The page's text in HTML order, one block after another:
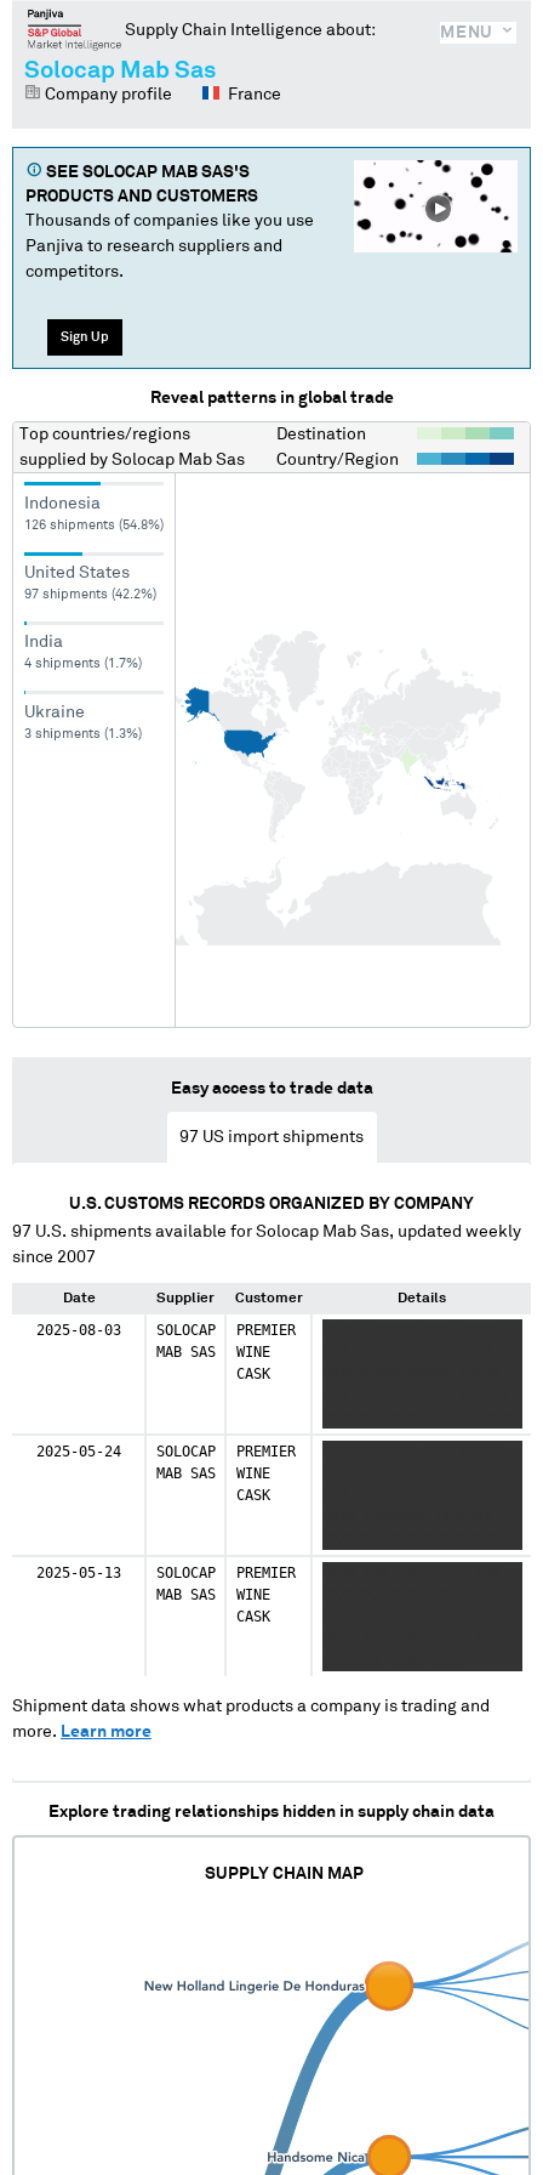
MENU
Supply Chain Intelligence about:
Solocap Mab Sas
Company profile France
SEE SOLOCAP MAB SAS'S
PRODUCTS AND CUSTOMERS
Thousands of companies like you use
Panjiva to research suppliers and
competitors.
Sign Up
Reveal patterns in global trade
Top countries/regions
supplied by Solocap Mab Sas
Destination
Country/Region
Indonesia
126 shipments (54.8%)
United States
97 shipments (42.2%)
India
4 shipments (1.7%)
Ukraine
3 shipments (1.3%)
Easy access to trade data
97 US import shipments
U.S. CUSTOMS RECORDS ORGANIZED BY COMPANY
97 U.S. shipments available forSolocap Mab Sas, updated weekly
since 2007
Date Supplier Customer Details
2025-08-03
SOLOCAP
MAB SAS
PREMIER
WINE
CASK
XXXXXXX XX XXXXX
2025-05-24
SOLOCAP
MAB SAS
PREMIER
WINE
CASK
XXXXXXX XX XXXXX
2025-05-13
SOLOCAP
MAB SAS
PREMIER
WINE
CASK
XXXX XXX XXXXXXXX XXX
Shipment data shows what products a company is trading and
more. Learn more
Explore trading relationships hidden in supply chain data
SUPPLY CHAIN MAP